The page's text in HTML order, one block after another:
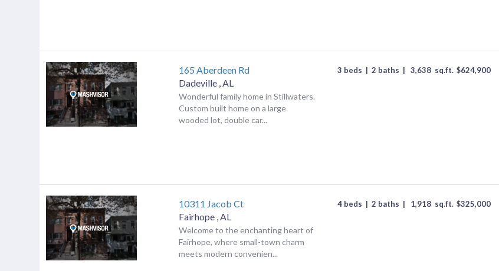
165 Aberdeen Rd
Dadeville ,AL
Wonderful family home in Stillwaters.
Custom built home on a large
wooded lot, double car...
3 beds | 2 baths | 3,638 sq.ft. $624,900
10311 Jacob Ct
Fairhope ,AL
Welcome to the enchanting heart of
Fairhope, where small-town charm
meets modern convenien...
4 beds | 2 baths | 1,918 sq.ft. $325,000